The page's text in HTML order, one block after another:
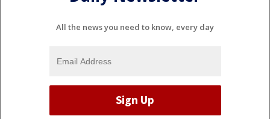
All the news you need to know, every day